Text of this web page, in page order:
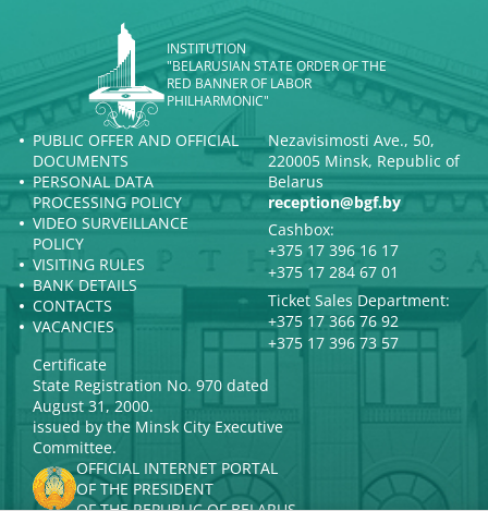
INSTITUTION
"BELARUSIAN STATE ORDER OF THE
RED BANNER OF LABOR
PHILHARMONIC"
PUBLIC OFFER AND OFFICIAL
DOCUMENTS
PERSONAL DATA
PROCESSING POLICY
VIDEO SURVEILLANCE
POLICY
VISITING RULES
BANK DETAILS
CONTACTS
VACANCIES
Nezavisimosti Ave., 50,
220005 Minsk, Republic of
Belarus
reception@bgf.by
Cashbox:
+375 17 396 16 17
+375 17 284 67 01
Ticket Sales Department:
+375 17 366 76 92
+375 17 396 73 57
Certificate
State Registration No. 970 dated
August 31, 2000.
issued by the Minsk City Executive
Committee.
OFFICIAL INTERNET PORTAL
OF THE PRESIDENT